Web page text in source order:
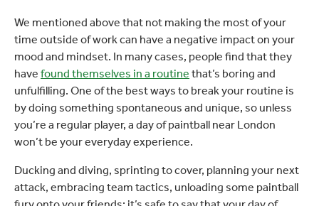
We mentioned above that not making the most of your
time outside of work can have a negative impact on your
mood and mindset. In many cases, people find that they
have found themselves in a routine that’s boring and
unfulfilling. One of the best ways to break your routine is
by doing something spontaneous and unique, so unless
you’re a regular player, a day of paintball near London
won’t be your everyday experience.
Ducking and diving, sprinting to cover, planning your next
attack, embracing team tactics, unloading some paintball